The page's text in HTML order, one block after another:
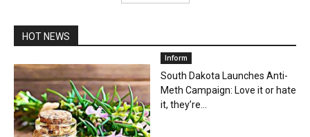
HOT NEWS
Inform
South Dakota Launches Anti-
Meth Campaign: Love it or hate
it, they’re...